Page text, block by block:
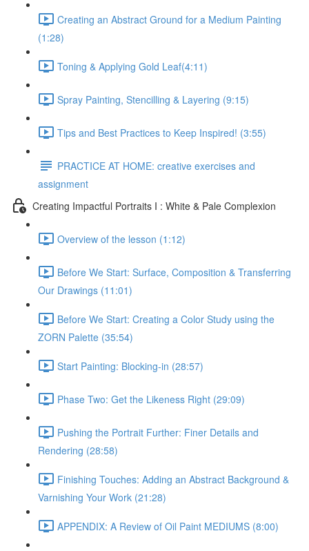
Creating an Abstract Ground for a Medium Painting
(1:28)
Toning & Applying Gold Leaf​ (4:11)
Spray Painting, Stencilling & Layering (9:15)
Tips and Best Practices to Keep Inspired! (3:55)
PRACTICE AT HOME: creative exercises and
assignment
Creating Impactful Portraits I : White & Pale Complexion
Overview of the lesson (1:12)
Before We Start: Surface, Composition & Transferring
Our Drawings (11:01)
Before We Start: Creating a Color Study using the
ZORN Palette (35:54)
Start Painting: Blocking-in (28:57)
Phase Two: Get the Likeness Right (29:09)
Pushing the Portrait Further: Finer Details and
Rendering (28:58)
Finishing Touches: Adding an Abstract Background &
Varnishing Your Work (21:28)
APPENDIX: A Review of Oil Paint MEDIUMS (8:00)